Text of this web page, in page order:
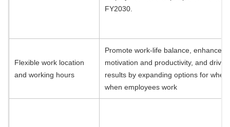
FY2030.
Flexible work location
and working hours
Promote work-life balance, enhance
motivation and productivity, and drive
results by expanding options for
when employees work